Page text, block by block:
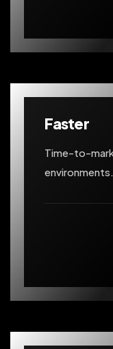
Faster
Time-to-
environments.